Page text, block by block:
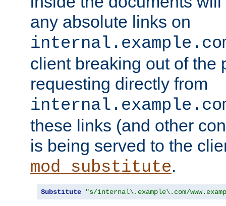
any absolute links on
client breaking out of the
requesting directly from
these links (and other
is being served to the
mod_substitute.
Substitute "s/internal\.example\.com/